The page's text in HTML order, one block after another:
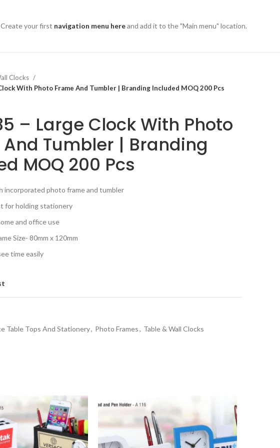
Create your first navigation menu hereand add it to the "Main menu" location.
Clocks
With Photo Frame And Tumbler | Branding Included MOQ 200 Pcs
– Large Clock With Photo
Tumbler | Branding
MOQ 200 Pcs
incorporated photo frame and tumbler
for holding stationery
and office use
Size- 80mm x 120mm
time easily
Table Tops And Stationery, Photo Frames, Table & Wall Clocks